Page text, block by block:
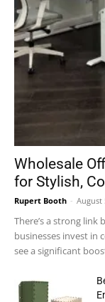
Wholesale
for Stylish,
Rupert Booth - August
There’s a strong
businesses invest in
see a significant